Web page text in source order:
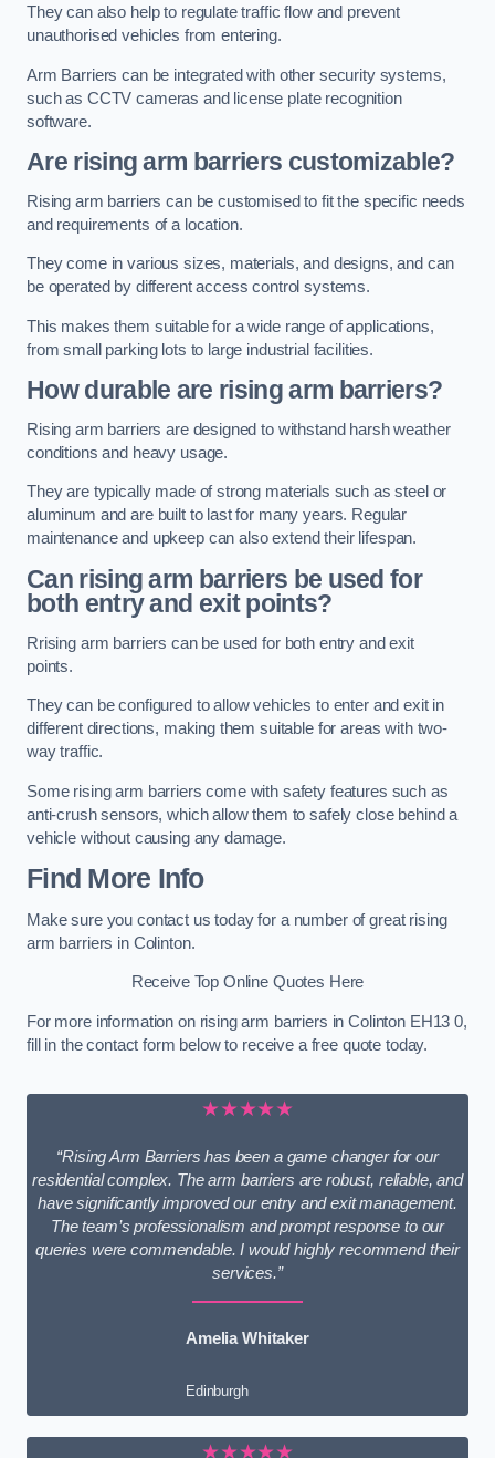
They can also help to regulate traffic flow and prevent
unauthorised vehicles from entering.
Arm Barriers can be integrated with other security systems,
such as CCTV cameras and license plate recognition
software.
Are rising arm barriers customizable?
Rising arm barriers can be customised to fit the specific needs
and requirements of a location.
They come in various sizes, materials, and designs, and can
be operated by different access control systems.
This makes them suitable for a wide range of applications,
from small parking lots to large industrial facilities.
How durable are rising arm barriers?
Rising arm barriers are designed to withstand harsh weather
conditions and heavy usage.
They are typically made of strong materials such as steel or
aluminum and are built to last for many years. Regular
maintenance and upkeep can also extend their lifespan.
Can rising arm barriers be used for
both entry and exit points?
Rrising arm barriers can be used for both entry and exit
points.
They can be configured to allow vehicles to enter and exit in
different directions, making them suitable for areas with two-
way traffic.
Some rising arm barriers come with safety features such as
anti-crush sensors, which allow them to safely close behind a
vehicle without causing any damage.
Find More Info
Make sure you contact us today for a number of great rising
arm barriers in Colinton.
Receive Top Online Quotes Here
For more information on rising arm barriers in Colinton EH13 0,
fill in the contact form below to receive a free quote today.
★★★★★
“Rising Arm Barriers has been a game changer for our
residential complex. The arm barriers are robust, reliable, and
have significantly improved our entry and exit management.
The team’s professionalism and prompt response to our
queries were commendable. I would highly recommend their
services.”
Amelia Whitaker
Edinburgh
★★★★★